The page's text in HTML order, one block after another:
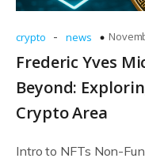
crypto - news
Frederic Yves
Beyond:
Crypto Area
Intro to NFTs Non-